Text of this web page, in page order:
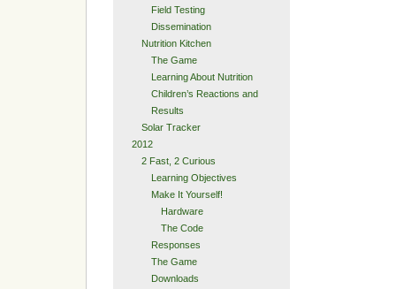
Field Testing
Dissemination
Nutrition Kitchen
The Game
Learning About Nutrition
Children’s Reactions and
Results
Solar Tracker
2012
2 Fast, 2 Curious
Learning Objectives
Make It Yourself!
Hardware
The Code
Responses
The Game
Downloads